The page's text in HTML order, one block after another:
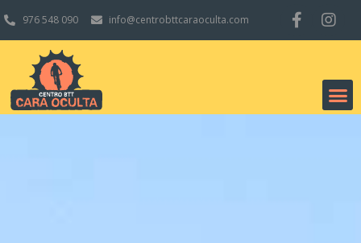
976 548 090 info@centrobttcaraoculta.com